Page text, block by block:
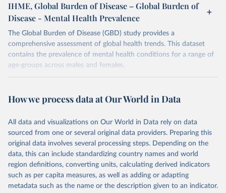
IHME, Global Burden of Disease – Global Burden of
Disease - Mental Health Prevalence
The Global Burden of Disease (GBD) study provides a
comprehensive assessment of global health trends. This dataset
contains the prevalence of mental health conditions for a range of
age-groups across males and females.
February 7, 2026
https://vizhub.healthdata.org/gbd-results/
This is the citation of the original data obtained from the source,
prior to any processing or adaptation by Our World in Data. To cite
data downloaded from this page, please use the suggested citation
given in Reuse This Work below.
"Global Burden of Disease Collaborative Network.
Global Burden of Disease Study 2023 (GBD 2023).
How we process data at Our World in Data
All data and visualizations on Our World in Data rely on data
sourced from one or several original data providers. Preparing this
original data involves several processing steps. Depending on the
data, this can include standardizing country names and world
region definitions, converting units, calculating derived indicators
such as per capita measures, as well as adding or adapting
metadata such as the name or the description given to an indicator.